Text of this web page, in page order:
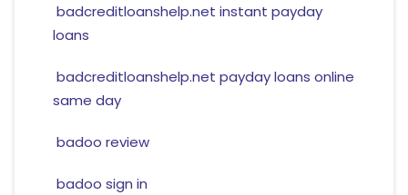
badcreditloanshelp.net instant payday
loans
badcreditloanshelp.net payday loans online
same day
badoo review
badoo sign in